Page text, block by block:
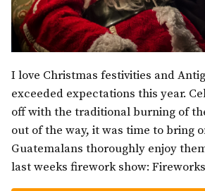
I love Christmas festivities and
exceeded expectations this year.
off with the traditional burning of
out of the way, it was time to bring
Guatemalans thoroughly enjoy
last weeks firework show: